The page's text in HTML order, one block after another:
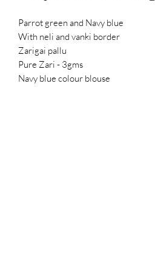
Parrot green and Navy blue
With neli and vanki border
Zarigai pallu
Pure Zari - 3gms
Navy blue colour blouse